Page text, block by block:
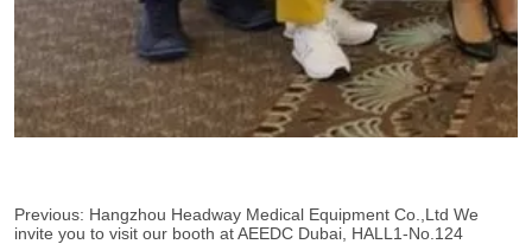
Previous: Hangzhou Headway Medical Equipment Co.,Ltd We
invite you to visit our booth at AEEDC Dubai, HALL1-No.124